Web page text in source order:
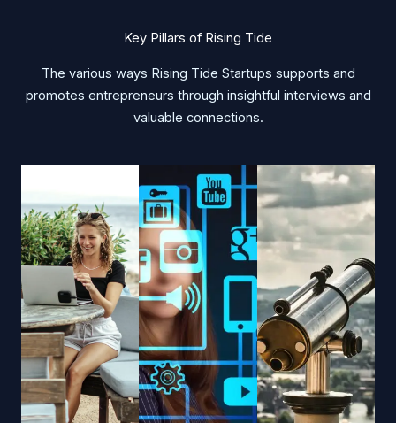
Key Pillars of Rising Tide
The various ways Rising Tide Startups supports and
promotes entrepreneurs through insightful interviews and
valuable connections.